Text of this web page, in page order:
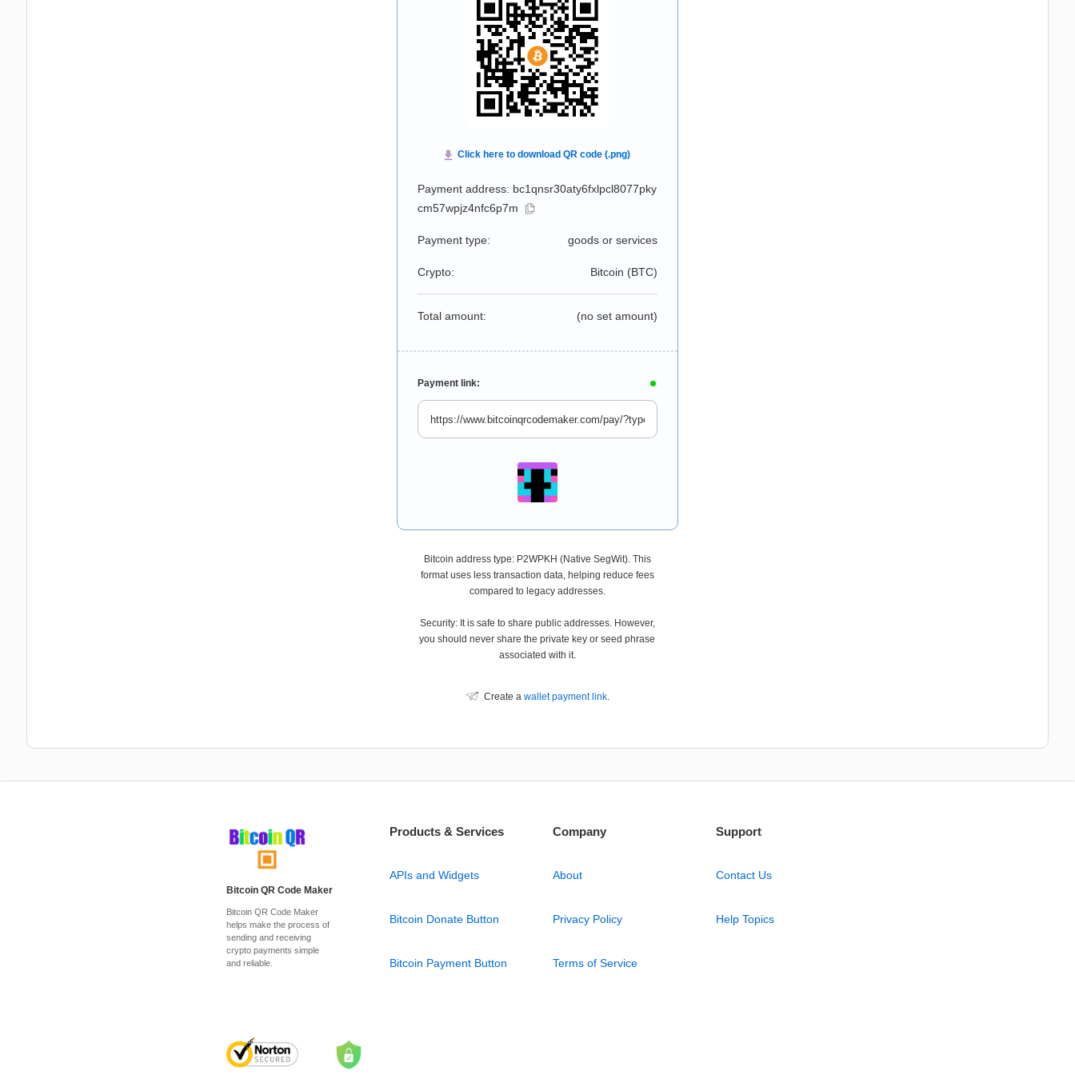
Payment address: bc1qnsr30aty6fxlpcl8077pky
cm57wpjz4nfc6p7m
Payment type: goods or services
Crypto: Bitcoin (BTC)
Total amount: (no set amount)
Payment link:
Bitcoin address type: P2WPKH (Native SegWit). This
format uses less transaction data, helping reduce fees
compared to legacy addresses.
Security: It is safe to share public addresses. However,
you should never share the private key or seed phrase
associated with it.
Create a wallet payment link.
Bitcoin QR Code Maker
Bitcoin QR Code Maker
helps make the process of
sending and receiving
crypto payments simple
and reliable.
Products & Services
APIs and Widgets
Bitcoin Donate Button
Bitcoin Payment Button
Company
About
Privacy Policy
Terms of Service
Support
Contact Us
Help Topics